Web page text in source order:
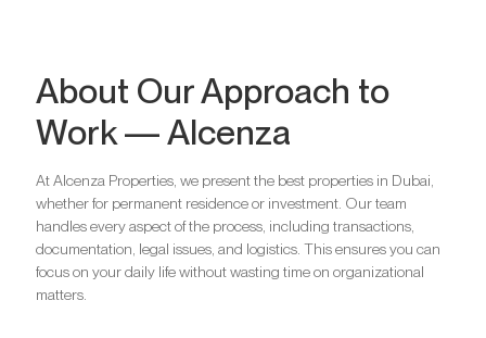
About Our Approach to
Work — Alcenza
At Alcenza Properties, we present the best properties in Dubai,
whether for permanent residence or investment. Our team
handles every aspect of the process, including transactions,
documentation, legal issues, and logistics. This ensures you can
focus on your daily life without wasting time on organizational
matters.